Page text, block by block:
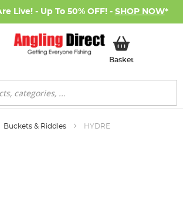
Live! - Up To 50% OFF! - SHOP NOW*
BasketMy Basket
Buckets & Riddles HYDRE